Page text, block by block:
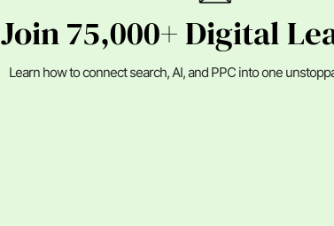
Join 75,000+ Digital
Learn how to connect search, AI, and PPC into one